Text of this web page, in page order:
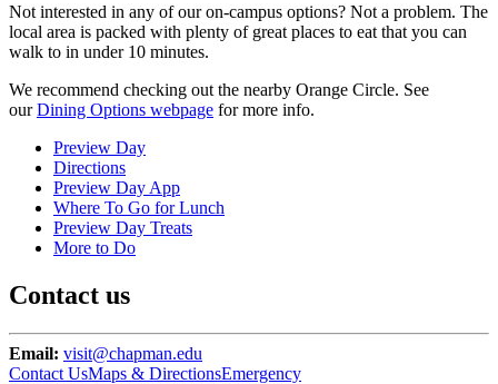
Not interested in any of our on-campus options? Not a problem. The
local area is packed with plenty of great places to eat that you can
walk to in under 10 minutes.
We recommend checking out the nearby Orange Circle. See
ourDining Options webpage for more info.
Preview Day
Directions
Preview Day App
Where To Go for Lunch
Preview Day Treats
More to Do
Contact us
Email: visit@chapman.edu
Contact UsMaps & DirectionsEmergency